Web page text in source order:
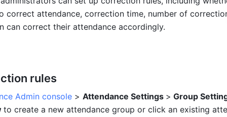
correct attendance, correction time, number of
can correct their attendance accordingly.
rules
Admin console > Attendance Settings > Group
to create a new attendance group or click an existing